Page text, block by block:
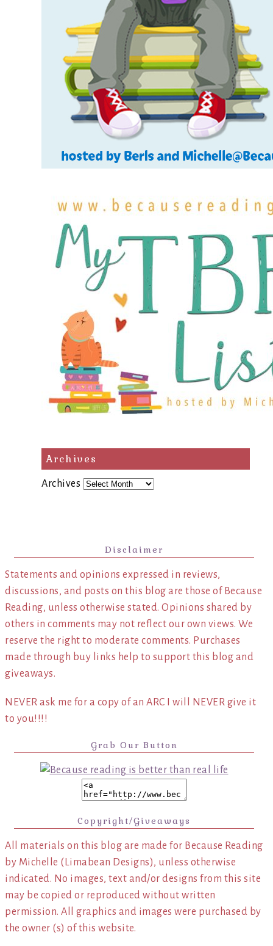
Archives
Archives
Disclaimer
Statements and opinions expressed in reviews,
discussions, and posts on this blog are those of Because
Reading, unless otherwise stated. Opinions shared by
others in comments may not reflect our own views. We
reserve the right to moderate comments. Purchases
made through buy links help to support this blog and
giveaways.
NEVER ask me for a copy of an ARC I will NEVER give it
to you!!!!
Grab Our Button
Copyright/Giveaways
All materials on this blog are made for Because Reading
by Michelle (Limabean Designs), unless otherwise
indicated. No images, text and/or designs from this site
may be copied or reproduced without written
permission. All graphics and images were purchased by
the owner (s) of this website.